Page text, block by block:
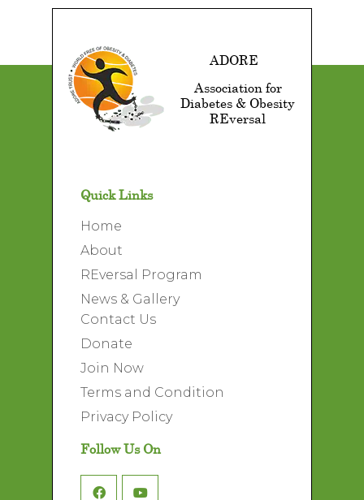
ADORE
Association for
Diabetes & Obesity
REversal
Quick Links
Home
About
REversal Program
News & Gallery
Contact Us
Donate
Join Now
Terms and Condition
Privacy Policy
Follow Us On